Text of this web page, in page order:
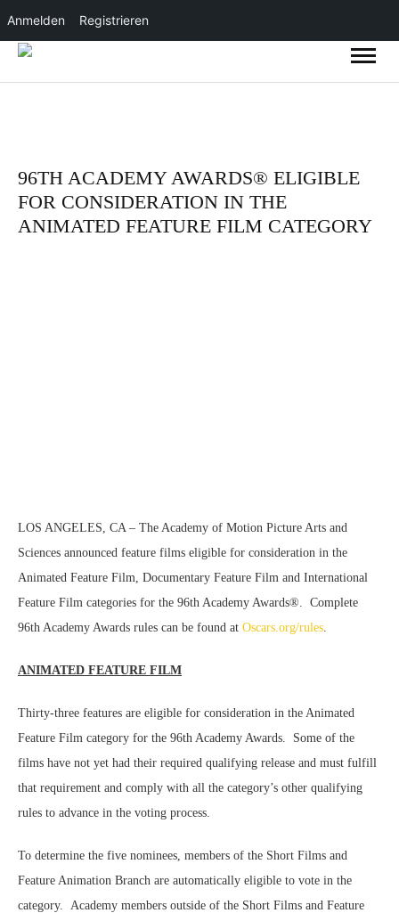
Anmelden Registrieren
96TH ACADEMY AWARDS® ELIGIBLE
FOR CONSIDERATION IN THE
ANIMATED FEATURE FILM CATEGORY
LOS ANGELES, CA – The Academy of Motion Picture Arts and
Sciences announced feature films eligible for consideration in the
Animated Feature Film, Documentary Feature Film and International
Feature Film categories for the 96th Academy Awards®. Complete
96th Academy Awards rules can be found at Oscars.org/rules.
ANIMATED FEATURE FILM
Thirty-three features are eligible for consideration in the Animated
Feature Film category for the 96th Academy Awards. Some of the
films have not yet had their required qualifying release and must fulfill
that requirement and comply with all the category’s other qualifying
rules to advance in the voting process.
To determine the five nominees, members of the Short Films and
Feature Animation Branch are automatically eligible to vote in the
category. Academy members outside of the Short Films and Feature